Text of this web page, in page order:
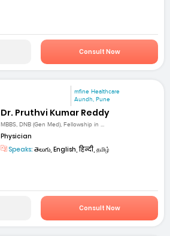
Consult Now
mfine Healthcare
Aundh, Pune
Dr. Pruthvi Kumar Reddy
MBBS, DNB (Gen Med), Fellowship in ...
Physician
Speaks: తెలుగు, English, हिन्दी, தமிழ்
Consult Now